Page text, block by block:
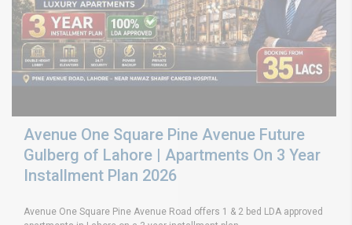
Avenue One Square Pine Avenue Future
Gulberg of Lahore | Apartments On 3 Year
Installment Plan 2026
Avenue One Square Pine Avenue Road offers 1 & 2 bed LDA approved